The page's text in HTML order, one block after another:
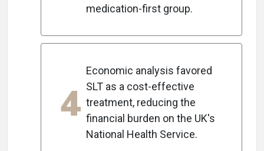
medication-first group.
4
Economic analysis favored
SLT as a cost-effective
treatment, reducing the
financial burden on the UK's
National Health Service.